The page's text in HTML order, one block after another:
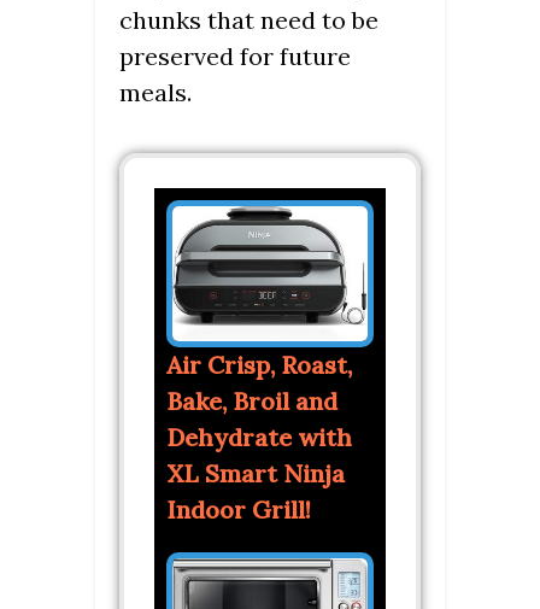
chunks that need to be
preserved for future
meals.
Air Crisp, Roast,
Bake, Broil and
Dehydrate with
XL Smart Ninja
Indoor Grill!